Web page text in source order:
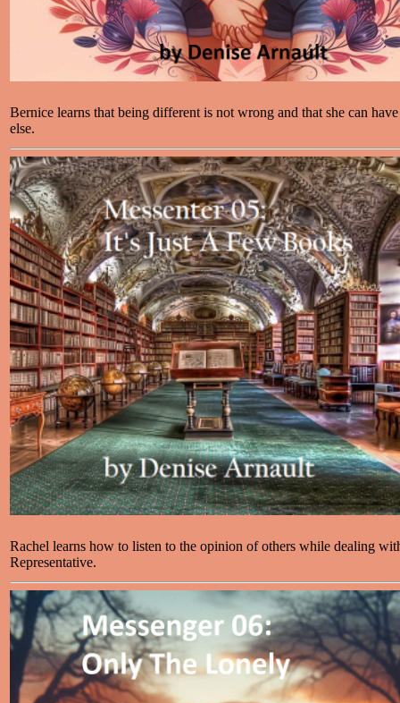
Bernice learns that being different is not wrong and that she can
else.
Rachel learns how to listen to the opinion of others while dealing
Representative.